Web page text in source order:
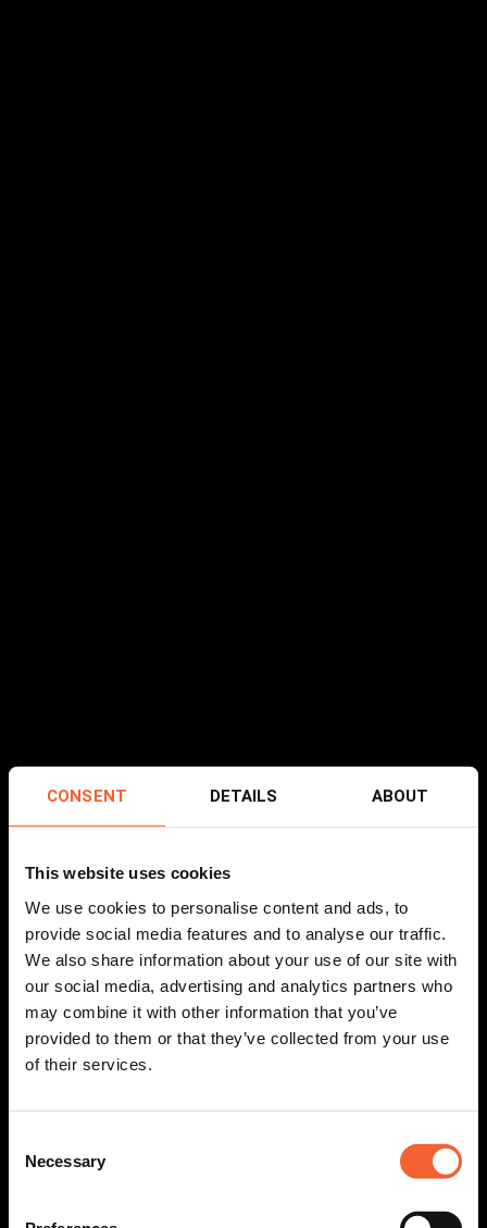
CONSENT DETAILS ABOUT
This website uses cookies
We use cookies to personalise content and ads, to
provide social media features and to analyse our traffic.
We also share information about your use of our site with
our social media, advertising and analytics partners who
may combine it with other information that you’ve
provided to them or that they’ve collected from your use
of their services.
Selection
Necessary